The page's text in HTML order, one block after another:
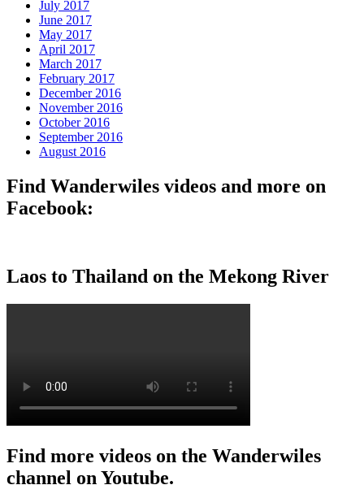
July 2017
June 2017
May 2017
April 2017
March 2017
February 2017
December 2016
November 2016
October 2016
September 2016
August 2016
Find Wanderwiles videos and more on
Facebook:
Laos to Thailand on the Mekong River
Find more videos on the Wanderwiles
channel on Youtube.